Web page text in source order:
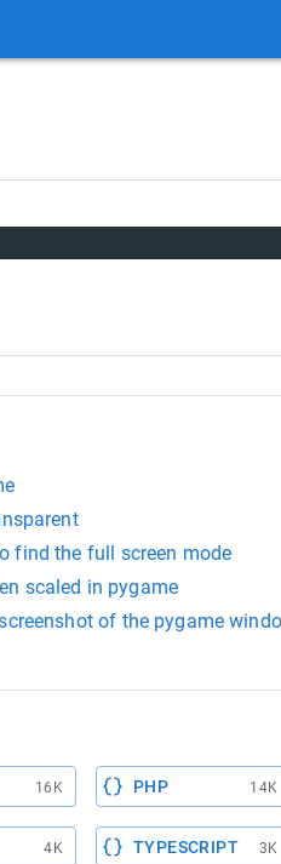
find the full screen mode
scaled in pygame
of the pygame
library. it must be added
16K PHP 14K
4K TYPESCRIPT 3K